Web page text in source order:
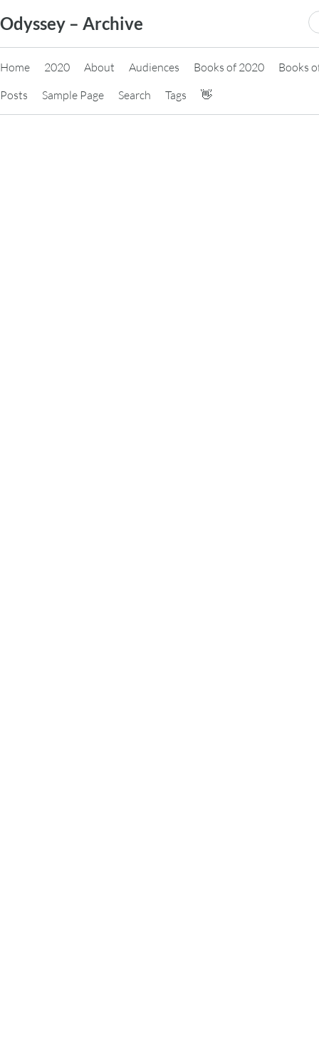
to
content
Odyssey – Archive
Home 2020 About Audiences Books of 2020
Books
Posts
Sample Page Search Tags 👋